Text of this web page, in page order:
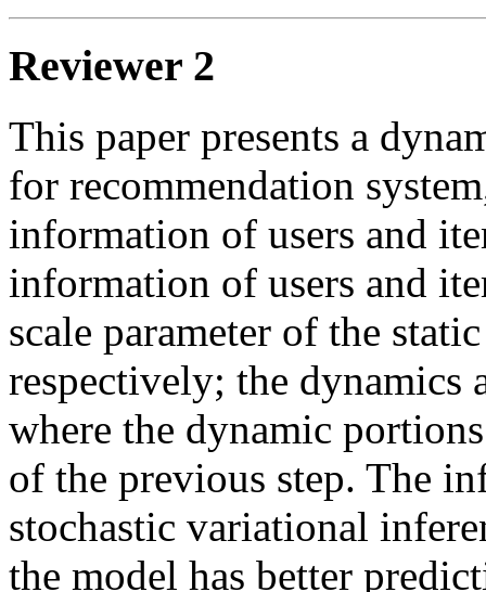
Reviewer 2
This paper presents a
for recommendation
information of users and
information of users and
scale parameter of the
respectively; the dynamics
where the dynamic
of the previous step. The
stochastic variational
the model has better